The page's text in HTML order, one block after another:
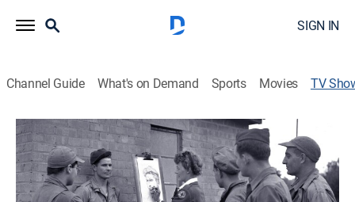
SIGN IN
Channel Guide What's on Demand Sports Movies TV
Portraits for the Home Front: The Story
of Elizabeth Black
Documentary, Special